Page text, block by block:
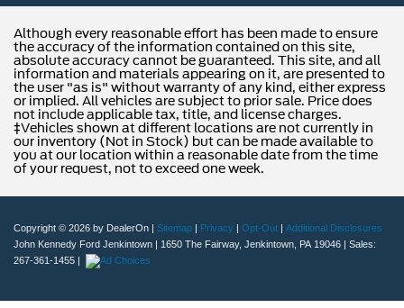
Although every reasonable effort has been made to ensure
the accuracy of the information contained on this site,
absolute accuracy cannot be guaranteed. This site, and all
information and materials appearing on it, are presented to
the user "as is" without warranty of any kind, either express
or implied. All vehicles are subject to prior sale. Price does
not include applicable tax, title, and license charges.
‡Vehicles shown at different locations are not currently in
our inventory (Not in Stock) but can be made available to
you at our location within a reasonable date from the time
of your request, not to exceed one week.
Copyright © 2026 by DealerOn | Sitemap | Privacy | Opt-Out | Additional Disclosures
John Kennedy Ford Jenkintown | 1650 The Fairway, Jenkintown, PA 19046 | Sales:
267-361-1455 |